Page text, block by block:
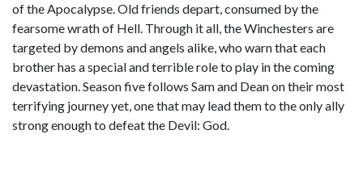
of the Apocalypse. Old friends depart, consumed by the
fearsome wrath of Hell. Through it all, the Winchesters are
targeted by demons and angels alike, who warn that each
brother has a special and terrible role to play in the coming
devastation. Season five follows Sam and Dean on their most
terrifying journey yet, one that may lead them to the only ally
strong enough to defeat the Devil: God.